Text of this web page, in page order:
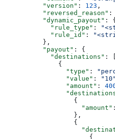
          "version"
: 123 ,
          "reversed_reason"
:
          "dynamic_payout"
: {
            "rule_type"
:
            "rule_id"
:
          },
          "payout"
: {
            "destinations"
: [
              {
                "type"
:
                "value"
: "10"
                "amount"
:
                  {
                    "amount"
                  },
                  {
                      {